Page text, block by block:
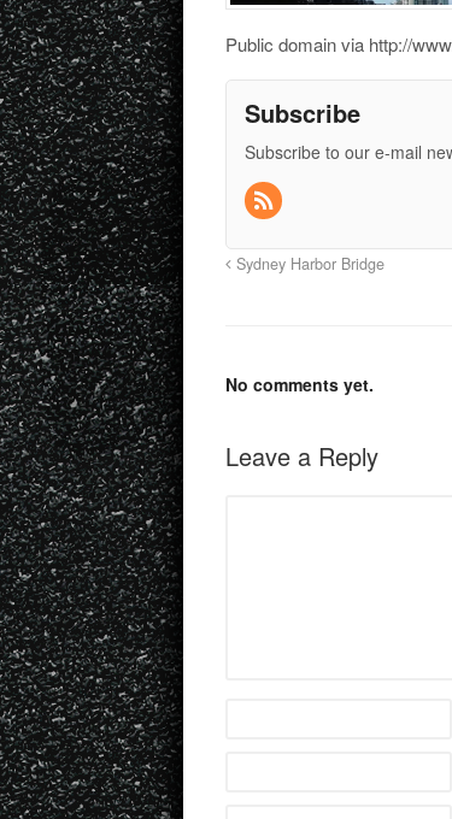
Public domain via http://
Subscribe
Subscribe to our e-mail
Sydney Harbor Bridge
No comments yet.
Leave a Reply